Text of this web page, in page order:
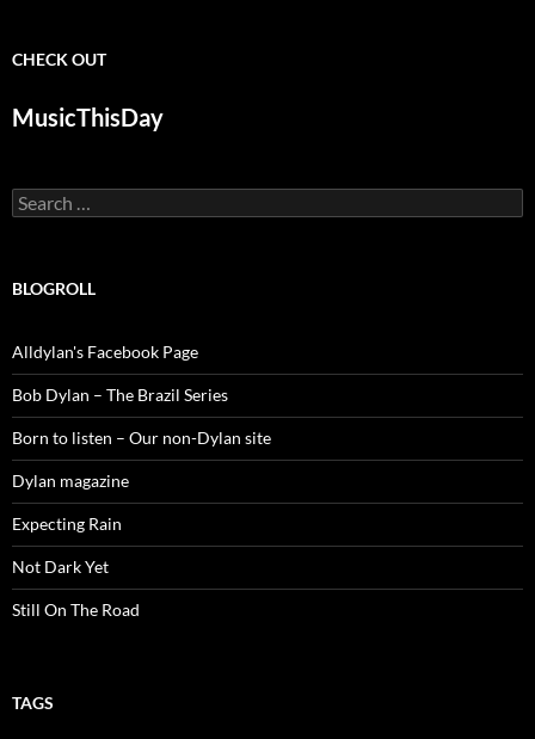
CHECK OUT
MusicThisDay
Search
for:
BLOGROLL
Alldylan's Facebook Page
Bob Dylan – The Brazil Series
Born to listen – Our non-Dylan site
Dylan magazine
Expecting Rain
Not Dark Yet
Still On The Road
TAGS